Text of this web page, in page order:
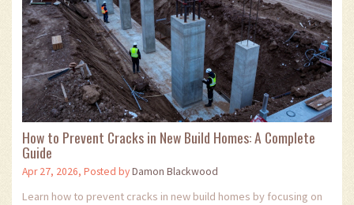
How to Prevent Cracks in New Build Homes: A Complete
Guide
Apr 27, 2026, Posted byDamon Blackwood
Learn how to prevent cracks in new build homes by focusing on